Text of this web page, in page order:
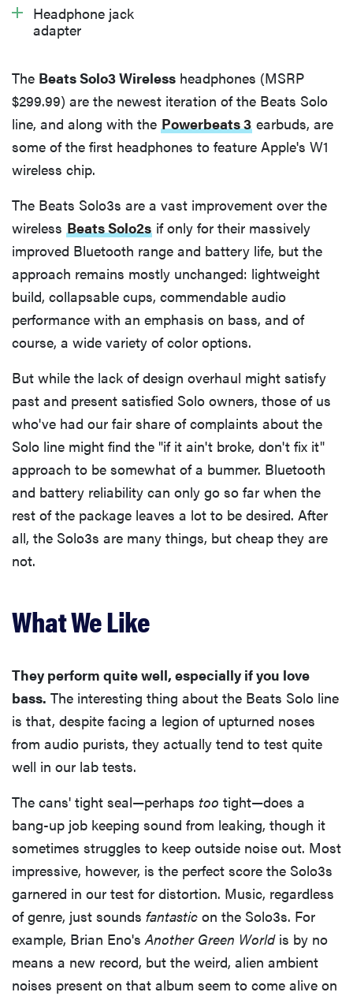
Related Video
Headphone jack
adapter
The Beats Solo3 Wireless headphones (MSRP
$299.99) are the newest iteration of the Beats Solo
line, and along with the Powerbeats 3 earbuds, are
some of the first headphones to feature Apple's W1
wireless chip.
The Beats Solo3s are a vast improvement over the
wireless Beats Solo2s if only for their massively
improved Bluetooth range and battery life, but the
approach remains mostly unchanged: lightweight
build, collapsable cups, commendable audio
performance with an emphasis on bass, and of
course, a wide variety of color options.
But while the lack of design overhaul might satisfy
past and present satisfied Solo owners, those of us
who've had our fair share of complaints about the
Solo line might find the "if it ain't broke, don't fix it"
approach to be somewhat of a bummer. Bluetooth
and battery reliability can only go so far when the
rest of the package leaves a lot to be desired. After
all, the Solo3s are many things, but cheap they are
not.
What We Like
They perform quite well, especially if you love
bass. The interesting thing about the Beats Solo line
is that, despite facing a legion of upturned noses
from audio purists, they actually tend to test quite
well in our lab tests.
The cans' tight seal—perhaps too tight—does a
bang-up job keeping sound from leaking, though it
sometimes struggles to keep outside noise out. Most
impressive, however, is the perfect score the Solo3s
garnered in our test for distortion. Music, regardless
of genre, just sounds fantastic on the Solo3s. For
example, Brian Eno's Another Green Worldis by no
means a new record, but the weird, alien ambient
noises present on that album seem to come alive on